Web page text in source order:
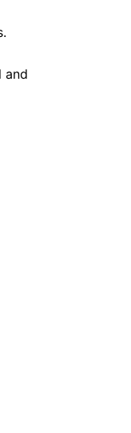
and